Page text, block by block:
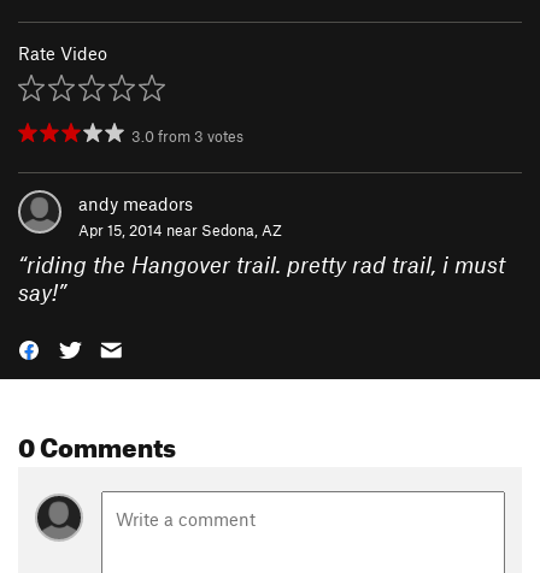
Rate Video
3.0from 3 votes
andy meadors
Apr 15, 2014 near Sedona, AZ
“riding the Hangover trail. pretty rad trail, i must
say!”
0 Comments